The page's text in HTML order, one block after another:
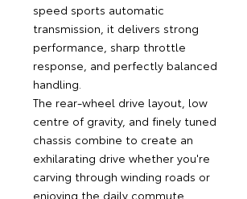
speed sports automatic
transmission, it delivers strong
performance, sharp throttle
response, and perfectly balanced
handling.
The rear-wheel drive layout, low
centre of gravity, and finely tuned
chassis combine to create an
exhilarating drive whether you're
carving through winding roads or
enjoying the daily commute.